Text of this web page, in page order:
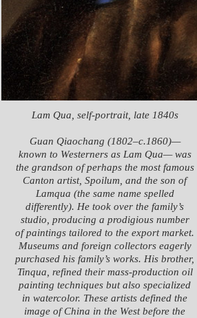
Lam Qua, self-portrait, late 1840s
Guan Qiaochang (1802–c.1860)—
known to Westerners as Lam Qua— was
the grandson of perhaps the most famous
Canton artist, Spoilum, and the son of
Lamqua (the same name spelled
differently). He took over the family’s
studio, producing a prodigious number
of paintings tailored to the export market.
Museums and foreign collectors eagerly
purchased his family’s works. His brother,
Tinqua, refined their mass-production oil
painting techniques but also specialized
in watercolor. These artists defined the
image of China in the West before the